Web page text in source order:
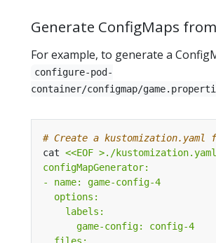
Generate ConfigMaps
For example, to generate a
configure-pod-
container/configmap/
# Create a kustomization.yaml
cat